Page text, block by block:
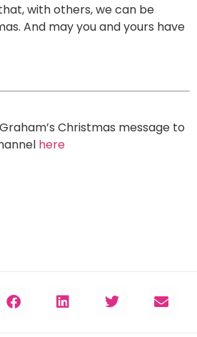
with others, we can be
And may you and yours have
Christmas message to
here